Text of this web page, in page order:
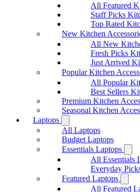
All Featured
Staff Picks
Top Rated
New Kitchen
All New
Fresh Picks
Just Arrived
Popular Kitchen
All Popular
Best Sellers
Premium Kitchen
Seasonal Kitchen
Laptops
All Laptops
Budget Laptops
Essentials Laptops
All Essentials
Everyday
Featured Laptops
All Featured